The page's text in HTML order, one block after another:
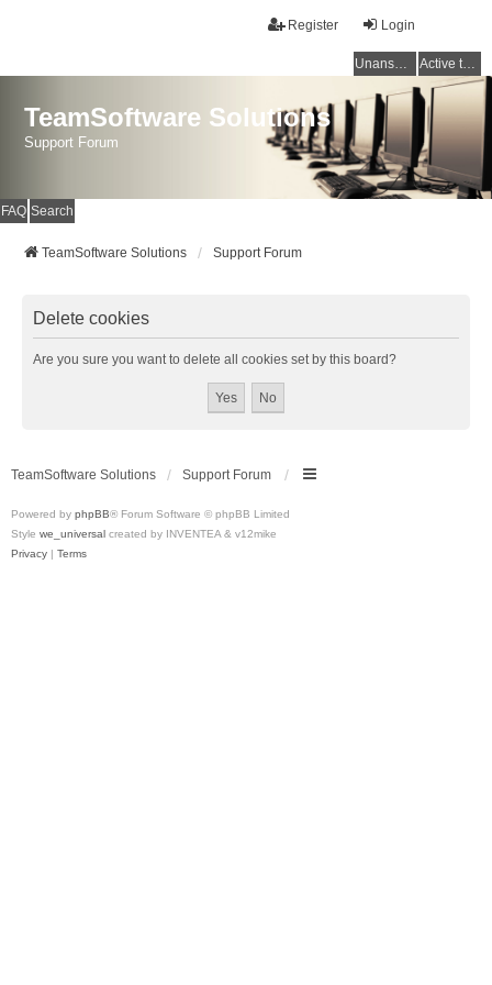
Login
Register
Unanswered topics Active topics
TeamSoftware Solutions
Support Forum
FAQ Search
TeamSoftware Solutions Support Forum
Delete cookies
Are you sure you want to delete all cookies set by this board?
TeamSoftware Solutions Support Forum
Powered by phpBB® Forum Software © phpBB Limited
Style we_universal created by INVENTEA & v12mike
Privacy | Terms